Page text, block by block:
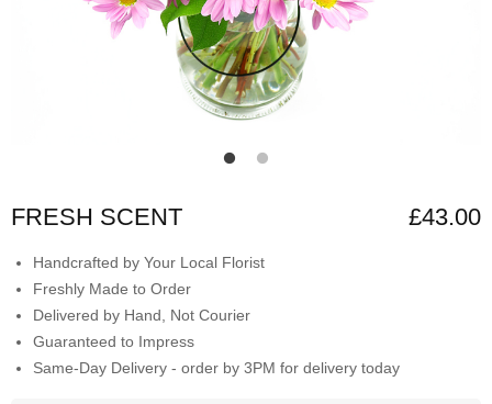
FRESH SCENT £43.00
Handcrafted by Your Local Florist
Freshly Made to Order
Delivered by Hand, Not Courier
Guaranteed to Impress
Same-Day Delivery - order by 3PM for delivery today